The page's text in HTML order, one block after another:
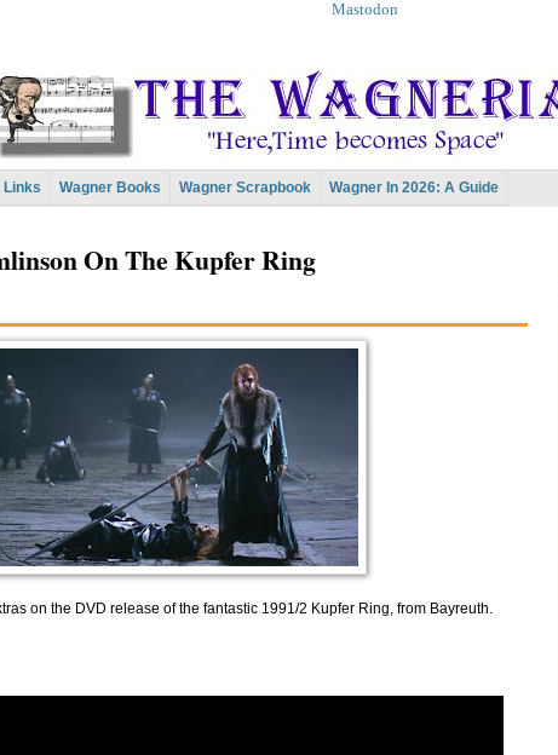
Mastodon
Links Wagner Books Wagner Scrapbook Wagner In 2026: A Guide
On The Kupfer Ring
on the DVD release of the fantastic 1991/2 Kupfer Ring, from Bayreuth.